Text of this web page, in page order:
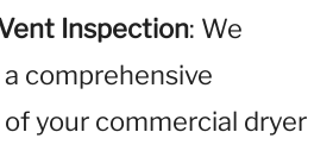
Inspection: We
comprehensive
your commercial dryer